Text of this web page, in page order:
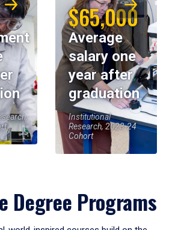
$65,000
Average
salary one
year after
graduation
Institutional
Research, 2023-24
Cohort
Degree Programs